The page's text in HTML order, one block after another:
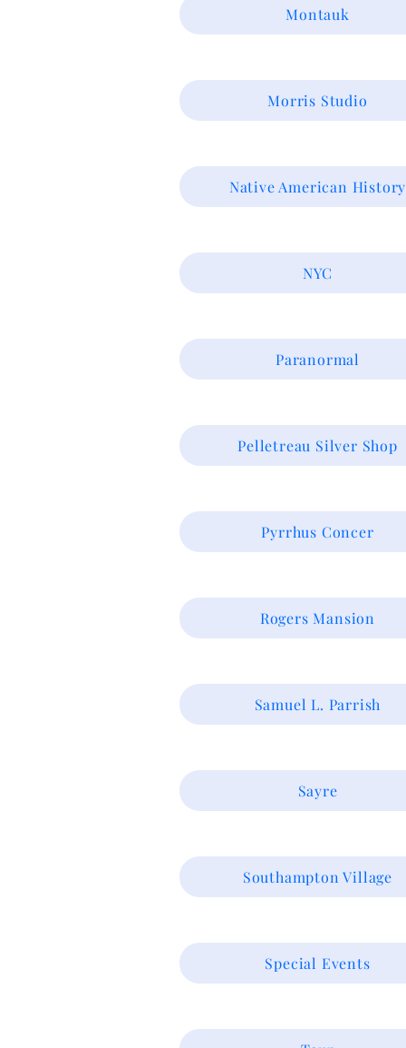
Montauk
Morris Studio
Native American History
NYC
Paranormal
Pelletreau Silver Shop
Pyrrhus Concer
Rogers Mansion
Samuel L. Parrish
Sayre
Southampton Village
Special Events